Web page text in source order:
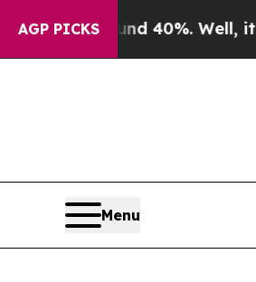
AGP PICKS
Around 40%. Well, it Didn’t
Menu